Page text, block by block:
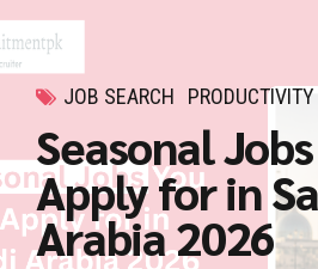
JOB SEARCH
Seasonal
Apply for in
Arabia 2026